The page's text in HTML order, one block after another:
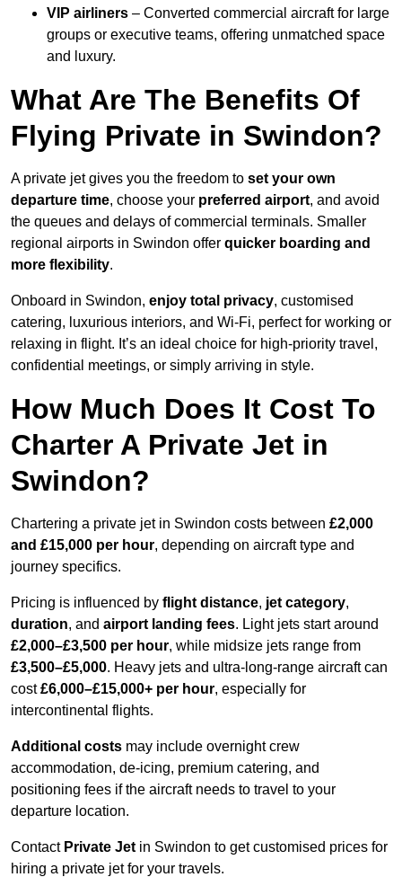
VIP airliners – Converted commercial aircraft for large
groups or executive teams, offering unmatched space
and luxury.
What Are The Benefits Of
Flying Private in Swindon?
A private jet gives you the freedom to set your own
departure time, choose your preferred airport, and avoid
the queues and delays of commercial terminals. Smaller
regional airports in Swindon offer quicker boarding and
more flexibility.
Onboard in Swindon, enjoy total privacy, customised
catering, luxurious interiors, and Wi-Fi, perfect for working or
relaxing in flight. It’s an ideal choice for high-priority travel,
confidential meetings, or simply arriving in style.
How Much Does It Cost To
Charter A Private Jet in
Swindon?
Chartering a private jet in Swindon costs between £2,000
and £15,000 per hour, depending on aircraft type and
journey specifics.
Pricing is influenced by flight distance, jet category,
duration, and airport landing fees. Light jets start around
£2,000–£3,500 per hour, while midsize jets range from
£3,500–£5,000. Heavy jets and ultra-long-range aircraft can
cost£6,000–£15,000+ per hour, especially for
intercontinental flights.
Additional costs may include overnight crew
accommodation, de-icing, premium catering, and
positioning fees if the aircraft needs to travel to your
departure location.
Contact Private Jet in Swindon to get customised prices for
hiring a private jet for your travels.